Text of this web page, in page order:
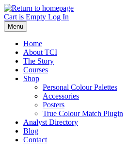
Skip
to
main
content
Cart is Empty Log In
Menu
Home
About TCI
The Story
Courses
Shop
Personal Colour Palettes
Accessories
Posters
True Colour Match Plugin
Analyst Directory
Blog
Contact